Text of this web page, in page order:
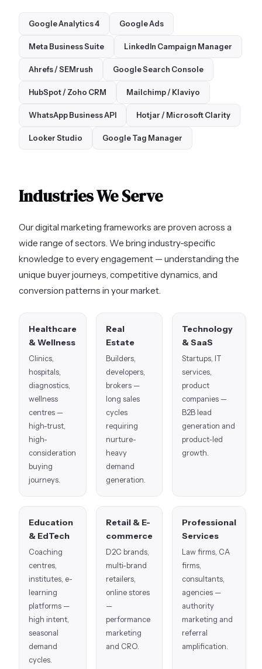
Google Analytics 4 Google Ads
Meta Business Suite LinkedIn Campaign Manager
Ahrefs / SEMrush Google Search Console
HubSpot / Zoho CRM Mailchimp / Klaviyo
WhatsApp Business API Hotjar / Microsoft Clarity
Looker Studio Google Tag Manager
Industries We Serve
Our digital marketing frameworks are proven across a
wide range of sectors. We bring industry-specific
knowledge to every engagement — understanding the
unique buyer journeys, competitive dynamics, and
conversion patterns in your market.
Healthcare
& Wellness
Clinics,
hospitals,
diagnostics,
wellness
centres —
high-trust,
high-
consideration
buying
journeys.
Real
Estate
Builders,
developers,
brokers —
long sales
cycles
requiring
nurture-
heavy
demand
generation.
Technology
& SaaS
Startups, IT
services,
product
companies —
B2B lead
generation and
product-led
growth.
Education
& EdTech
Coaching
centres,
institutes, e-
learning
platforms —
high intent,
seasonal
demand
cycles.
Retail & E-
commerce
D2C brands,
multi-brand
retailers,
online stores
—
performance
marketing
and CRO.
Professional
Services
Law firms, CA
firms,
consultants,
agencies —
authority
marketing and
referral
amplification.